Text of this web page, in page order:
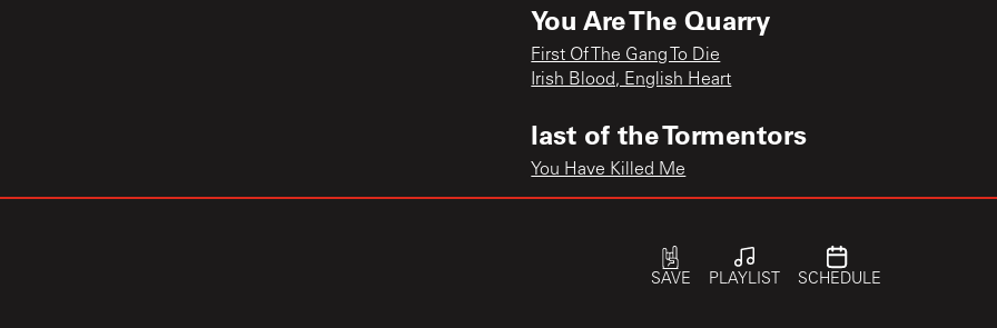
You Are The Quarry
First Of The Gang To Die
Irish Blood, English Heart
last of the Tormentors
You Have Killed Me
SAVE PLAYLIST SCHEDULE